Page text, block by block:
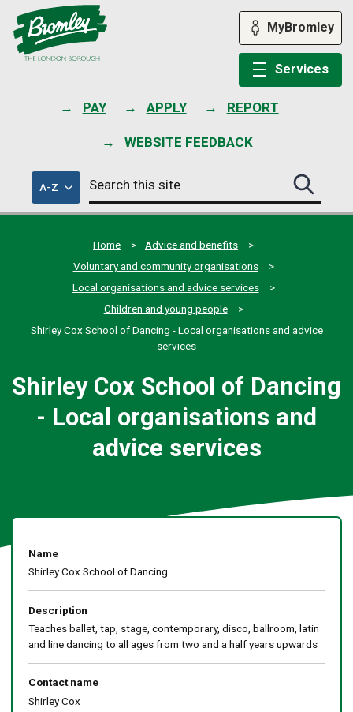
PAY APPLY REPORT
WEBSITE FEEDBACK
MyBromley
Services
A-Zof
council
services
Search
this
site
Search
this
site
Home
Advice and benefits
Voluntary and community organisations
Local organisations and advice services
Children and young people
Shirley Cox School of Dancing - Local organisations and advice
services
Shirley Cox School of Dancing
- Local organisations and
advice services
Name
Shirley Cox School of Dancing
Description
Teaches ballet, tap, stage, contemporary, disco, ballroom, latin
and line dancing to all ages from two and a half years upwards
Contact name
Shirley Cox